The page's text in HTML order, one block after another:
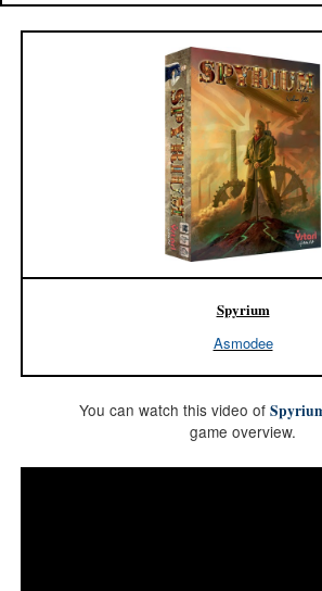
Spyrium
Asmodee
You can watch this video of
game overview.